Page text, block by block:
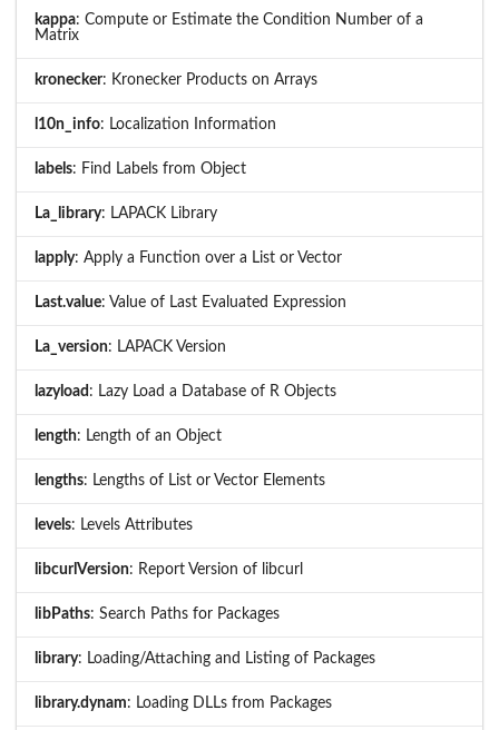
kappa: Compute or Estimate the Condition Number of a
Matrix
kronecker: Kronecker Products on Arrays
l10n_info: Localization Information
labels: Find Labels from Object
La_library: LAPACK Library
lapply: Apply a Function over a List or Vector
Last.value: Value of Last Evaluated Expression
La_version: LAPACK Version
lazyload : Lazy Load a Database of R Objects
length: Length of an Object
lengths: Lengths of List or Vector Elements
levels: Levels Attributes
libcurlVersion: Report Version of libcurl
libPaths: Search Paths for Packages
library: Loading/Attaching and Listing of Packages
library.dynam: Loading DLLs from Packages